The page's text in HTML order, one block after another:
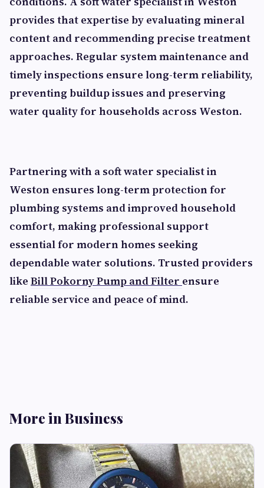
provides that expertise by evaluating mineral
content and recommending precise treatment
approaches. Regular system maintenance and
timely inspections ensure long-term reliability,
preventing buildup issues and preserving
water quality for households across Weston.
Partnering with a soft water specialist in
Weston ensures long-term protection for
plumbing systems and improved household
comfort, making professional support
essential for modern homes seeking
dependable water solutions. Trusted providers
like Bill Pokorny Pump and Filter ensure
reliable service and peace of mind.
More in Business